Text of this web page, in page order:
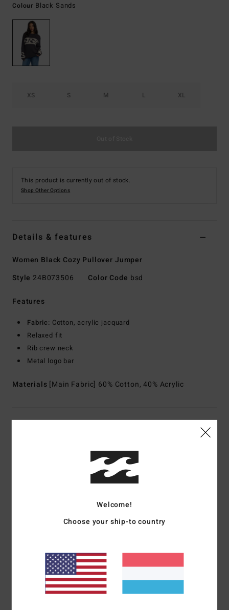
Colour Black Sands
XS S M L XL
This product is currently out of stock.
Shop Other Options
Details & features
Women Black Cozy Pullover Jumper
Style 24B073506 Color Code bsd
Features
Fabric: Cotton, acrylic jacquard
Relaxed fit
Rib crew neck
Metal logo bar
Materials [Main Fabric] 60% Cotton, 40% Acrylic
Customer Reviews
Average Score
5.0
based on1 verified reviews
100% of our customers recommend this product
Welcome!
Choose your ship-to country